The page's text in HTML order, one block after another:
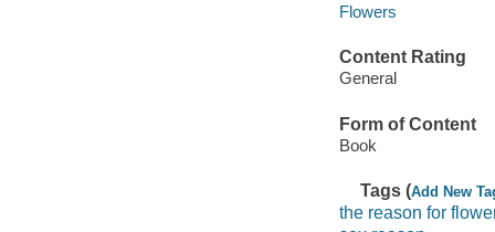
Flowers
Content Rating
General
Form of Content
Book
Tags (Add New
the reason for